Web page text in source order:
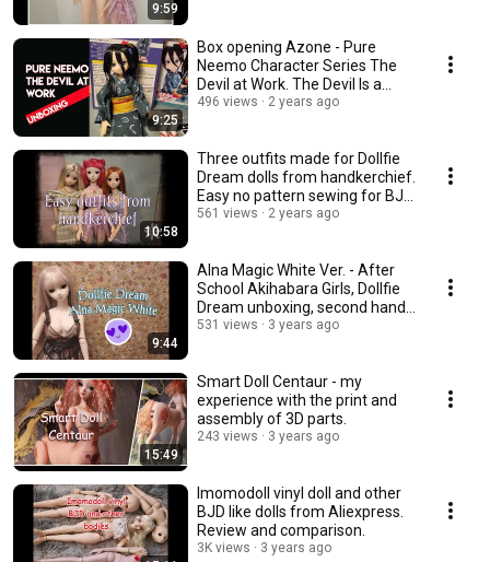
9:59
9:25
Box opening Azone - Pure
Neemo Character Series The
Devil at Work. The Devil Is a
Part-Timer.
496 views 2 years ago
10:58
Three outfits made for Dollfie
Dream dolls from handkerchief.
Easy no pattern sewing for BJD
dolls.
561 views 2 years ago
9:44
Alna Magic White Ver. - After
School Akihabara Girls, Dollfie
Dream unboxing, second hand
doll
531 views 3 years ago
15:49
Smart Doll Centaur - my
experience with the print and
assembly of 3D parts.
243 views 3 years ago
Imomodoll vinyl doll and other
BJD like dolls from Aliexpress.
Review and comparison.
3K views 3 years ago